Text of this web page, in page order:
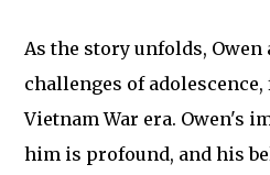
As the story unfolds, Owen
challenges of
Vietnam War era. Owen's
him is profound, and his